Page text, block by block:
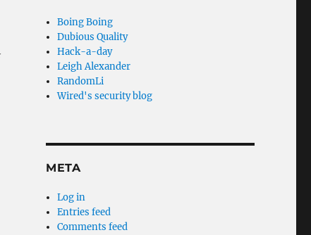
Boing Boing
Dubious Quality
Hack-a-day
Leigh Alexander
RandomLi
Wired's security blog
META
Log in
Entries feed
Comments feed